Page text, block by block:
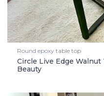
Round epoxy table top
Circle Live Edge Walnut
Beauty